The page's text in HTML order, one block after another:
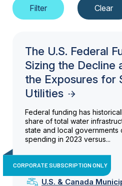
The U.S. Federal
Sizing the Decline
the Exposures for
Utilities
Federal funding has
share of total water
state and local
spending in 2023 versus...
CORPORATE SUBSCRIPTION ONLY
U.S. & Canada